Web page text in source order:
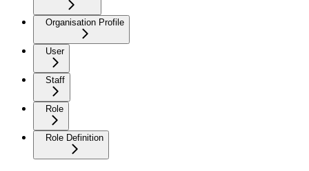
Organisation Profile
User
Staff
Role
Role Definition